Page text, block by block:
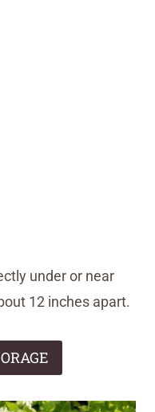
under or near
12 inches apart.